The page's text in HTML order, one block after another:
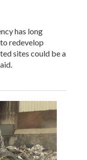
has long
redevelop
sites could be a